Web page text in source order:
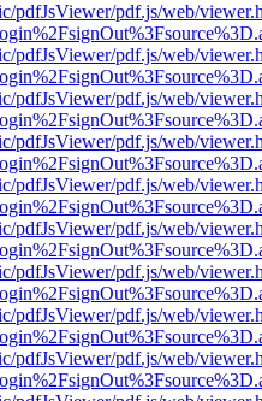
pdfJsViewer/pdf.js/web/
pdfJsViewer/pdf.js/web/
pdfJsViewer/pdf.js/web/
pdfJsViewer/pdf.js/web/
pdfJsViewer/pdf.js/web/
pdfJsViewer/pdf.js/web/
pdfJsViewer/pdf.js/web/
pdfJsViewer/pdf.js/web/
pdfJsViewer/pdf.js/web/